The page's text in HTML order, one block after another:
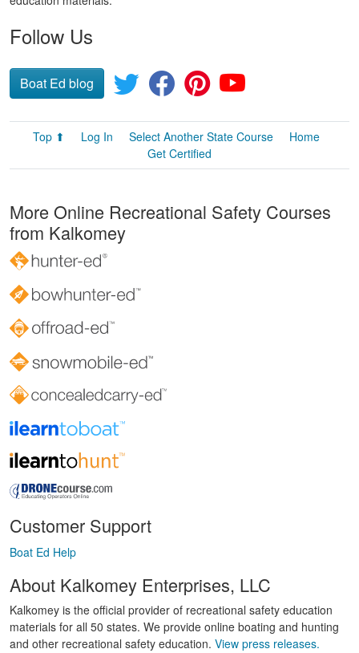
Follow Us
Boat Ed blog
Top ⬆ Log In Select Another State Course
Home
Get Certified
More Online Recreational Safety Courses
from Kalkomey
Customer Support
Boat Ed Help
About Kalkomey Enterprises, LLC
Kalkomey is the official provider of recreational safety education
materials for all 50 states. We provide online boating and hunting
and other recreational safety education. View press releases.